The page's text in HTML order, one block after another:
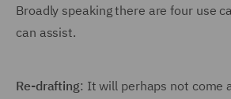
Broadly speaking there are four use
can assist.
Re-drafting: It will perhaps not come